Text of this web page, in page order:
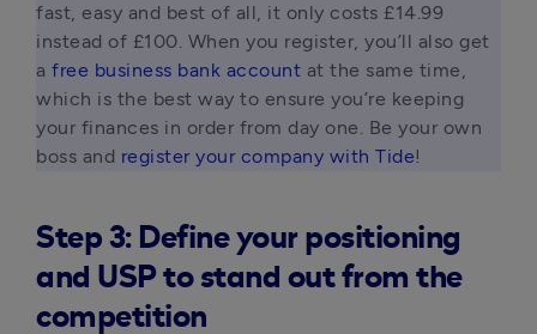
fast, easy and best of all, it only costs £14.99
instead of £100. When you register, you’ll also get
a free business bank account at the same time,
which is the best way to ensure you’re keeping
your finances in order from day one. Be your own
boss and register your company with Tide!
Step 3: Define your positioning
and USP to stand out from the
competition